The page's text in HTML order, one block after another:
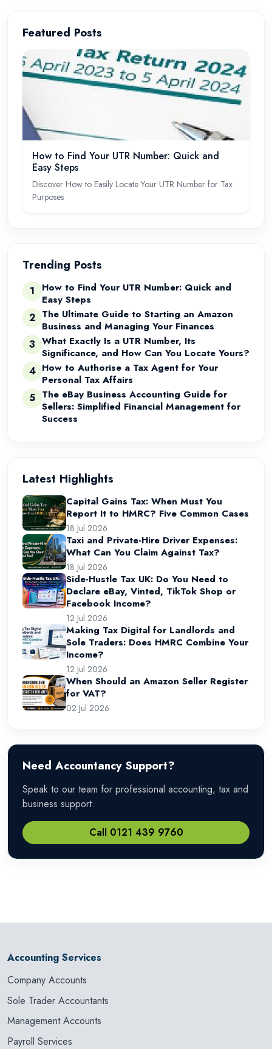
Featured Posts
How to Find Your UTR Number: Quick and
Easy Steps
Discover How to Easily Locate Your UTR Number for Tax
Purposes
Trending Posts
1
How to Find Your UTR Number: Quick and
Easy Steps
2 The Ultimate Guide to Starting an Amazon
Business and Managing Your Finances
3 What Exactly Is a UTR Number, Its
Significance, and How Can You Locate Yours?
4 How to Authorise a Tax Agent for Your
Personal Tax Affairs
5 The eBay Business Accounting Guide for
Sellers: Simplified Financial Management for
Success
Latest Highlights
Capital Gains Tax: When Must You
Report It to HMRC? Five Common Cases
18 Jul 2026
Taxi and Private-Hire Driver Expenses:
What Can You Claim Against Tax?
18 Jul 2026
Side-Hustle Tax UK: Do You Need to
Declare eBay, Vinted, TikTok Shop or
Facebook Income?
12 Jul 2026
Making Tax Digital for Landlords and
Sole Traders: Does HMRC Combine Your
Income?
12 Jul 2026
When Should an Amazon Seller Register
for VAT?
02 Jul 2026
Need Accountancy Support?
Speak to our team for professional accounting, tax and
business support.
Call 0121 439 9760
Accounting Services
Company Accounts
Sole Trader Accountants
Management Accounts
Payroll Services